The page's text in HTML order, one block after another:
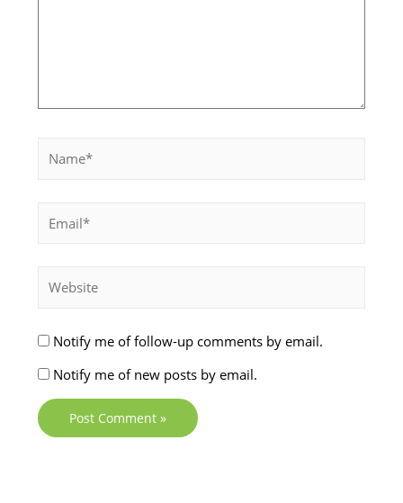
Notify me of follow-up comments by email.
Notify me of new posts by email.